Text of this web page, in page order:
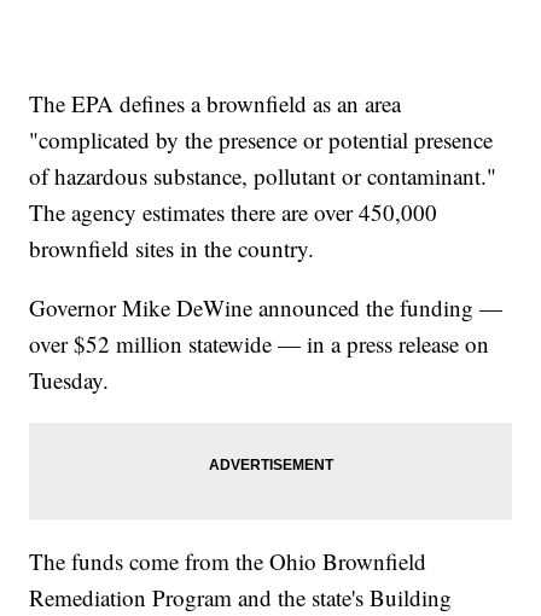
The EPA defines a brownfield as an area
"complicated by the presence or potential presence
of hazardous substance, pollutant or contaminant."
The agency estimates there are over 450,000
brownfield sites in the country.
Governor Mike DeWine announced the funding —
over $52 million statewide — in a press release on
Tuesday.
The funds come from the Ohio Brownfield
Remediation Program and the state's Building